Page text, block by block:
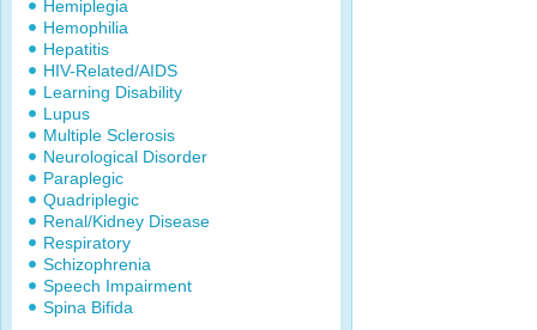
Hemiplegia
Hemophilia
Hepatitis
HIV-Related/AIDS
Learning Disability
Lupus
Multiple Sclerosis
Neurological Disorder
Paraplegic
Quadriplegic
Renal/Kidney Disease
Respiratory
Schizophrenia
Speech Impairment
Spina Bifida